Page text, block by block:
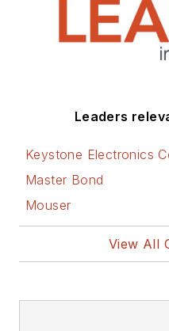
Leaders
Keystone Electronics
Master Bond
Mouser
View All